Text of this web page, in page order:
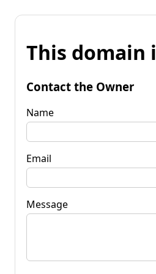
This domain
Contact the Owner
Name
Email
Message